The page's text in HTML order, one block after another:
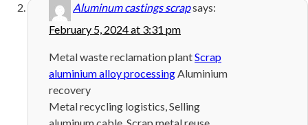
Aluminum castings scrapsays:
February 5, 2024 at 3:31 pm
Metal waste reclamation plantScrap
aluminium alloy processingAluminium
recovery
Metal recycling logistics, Selling